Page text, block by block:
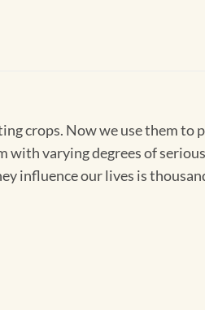
crops. Now we use them to
varying degrees of
influence our lives is